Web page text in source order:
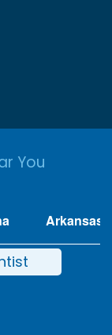
You
Arkansas